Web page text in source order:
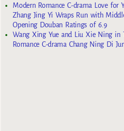
Modern Romance C-drama Love for
Zhang Jing Yi Wraps Run with
Opening Douban Ratings of 6.9
Wang Xing Yue and Liu Xie Ning in
Romance C-drama Chang Ning Di